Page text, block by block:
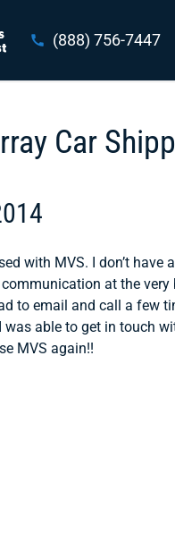
(888) 756-7447
Car
with MVS. I don’t
at the
to email and call a few
able to get in touch
MVS again!!